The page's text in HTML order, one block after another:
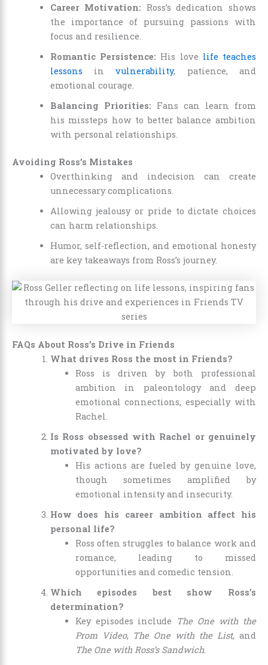
Career Motivation: Ross’s dedication shows
the importance of pursuing passions with
focus and resilience.
Romantic Persistence: His love life teaches
lessons invulnerability, patience, and
emotional courage.
Balancing Priorities: Fans can learn from
his missteps how to better balance ambition
with personal relationships.
Avoiding Ross’s Mistakes
Overthinking and indecision can create
unnecessary complications.
Allowing jealousy or pride to dictate choices
can harm relationships.
Humor, self-reflection, and emotional honesty
are key takeaways from Ross’s journey.
FAQs About Ross’s Drive in Friends
What drives Ross the most in Friends?
Ross is driven by both professional
ambition in paleontology and deep
emotional connections, especially with
Rachel.
Is Ross obsessed with Rachel or genuinely
motivated by love?
His actions are fueled by genuine love,
though sometimes amplified by
emotional intensity and insecurity.
How does his career ambition affect his
personal life?
Ross often struggles to balance work and
romance, leading to missed
opportunities and comedic tension.
Which episodes best show Ross’s
determination?
Key episodes include The One with the
Prom Video, The One with the List, and
The One with Ross’s Sandwich.